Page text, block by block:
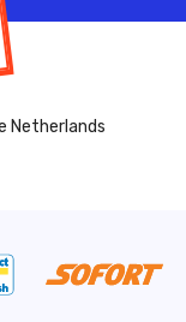
Netherlands